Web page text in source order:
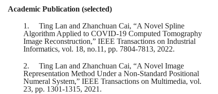
Academic Publication (selected)
1.
Ting Lan and Zhanchuan Cai, “A Novel Spline
Algorithm Applied to COVID-19 Computed Tomography
Image Reconstruction,” IEEE Transactions on Industrial
Informatics, vol. 18, no.11, pp. 7804-7813, 2022.
2.
Ting Lan and Zhanchuan Cai, “A Novel Image
Representation Method Under a Non-Standard Positional
Numeral System,” IEEE Transactions on Multimedia, vol.
23, pp. 1301-1315, 2021.